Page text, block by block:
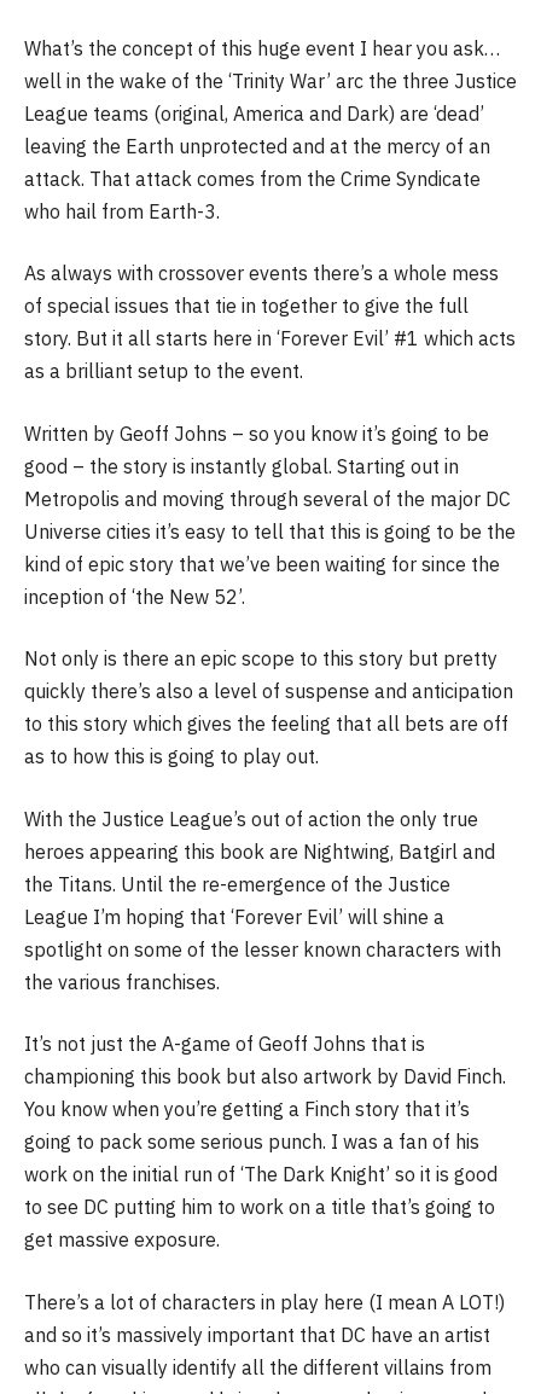
What’s the concept of this huge event I hear you ask…
well in the wake of the ‘Trinity War’ arc the three Justice
League teams (original, America and Dark) are ‘dead’
leaving the Earth unprotected and at the mercy of an
attack. That attack comes from the Crime Syndicate
who hail from Earth-3.
As always with crossover events there’s a whole mess
of special issues that tie in together to give the full
story. But it all starts here in ‘Forever Evil’ #1 which acts
as a brilliant setup to the event.
Written by Geoff Johns – so you know it’s going to be
good – the story is instantly global. Starting out in
Metropolis and moving through several of the major DC
Universe cities it’s easy to tell that this is going to be the
kind of epic story that we’ve been waiting for since the
inception of ‘the New 52’.
Not only is there an epic scope to this story but pretty
quickly there’s also a level of suspense and anticipation
to this story which gives the feeling that all bets are off
as to how this is going to play out.
With the Justice League’s out of action the only true
heroes appearing this book are Nightwing, Batgirl and
the Titans. Until the re-emergence of the Justice
League I’m hoping that ‘Forever Evil’ will shine a
spotlight on some of the lesser known characters with
the various franchises.
It’s not just the A-game of Geoff Johns that is
championing this book but also artwork by David Finch.
You know when you’re getting a Finch story that it’s
going to pack some serious punch. I was a fan of his
work on the initial run of ‘The Dark Knight’ so it is good
to see DC putting him to work on a title that’s going to
get massive exposure.
There’s a lot of characters in play here (I mean A LOT!)
and so it’s massively important that DC have an artist
who can visually identify all the different villains from